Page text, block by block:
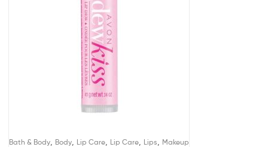
Bath & Body Body Lip Care Lip Care Lips Makeup